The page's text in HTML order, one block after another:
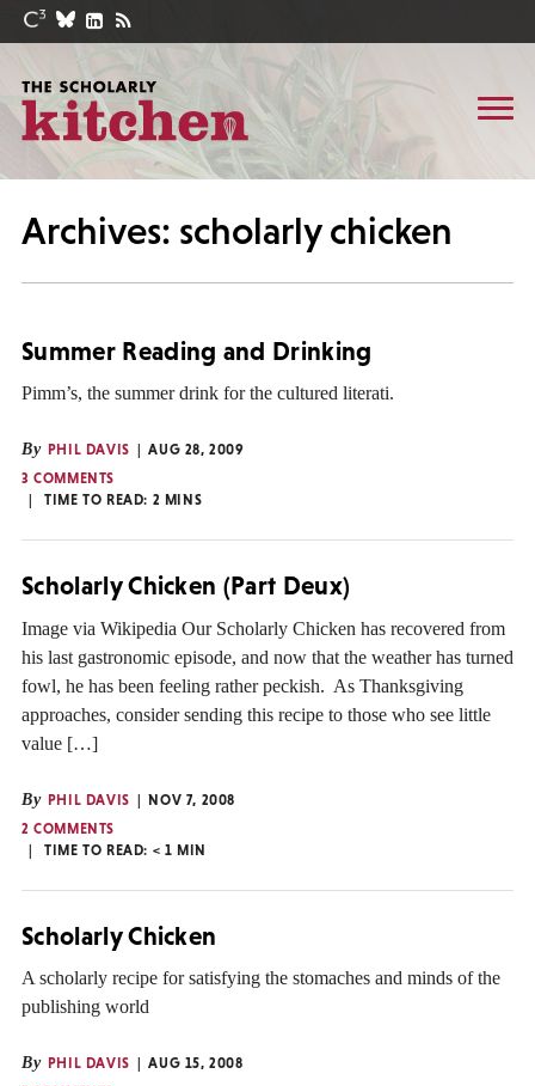
Archives: scholarly chicken
Summer Reading and Drinking
Pimm’s, the summer drink for the cultured literati.
By PHIL DAVIS
AUG 28, 2009
3 COMMENTS
TIME TO READ: 2 MINS
Scholarly Chicken (Part Deux)
Image via Wikipedia Our Scholarly Chicken has recovered from
his last gastronomic episode, and now that the weather has turned
fowl, he has been feeling rather peckish. As Thanksgiving
approaches, consider sending this recipe to those who see little
value […]
By PHIL DAVIS
NOV 7, 2008
2 COMMENTS
TIME TO READ: < 1 MIN
Scholarly Chicken
A scholarly recipe for satisfying the stomaches and minds of the
publishing world
By PHIL DAVIS
AUG 15, 2008